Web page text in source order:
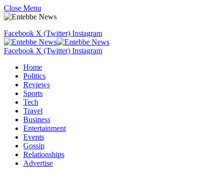
Close Menu
Facebook X (Twitter) Instagram
Facebook X (Twitter) Instagram
Home
Politics
Reviews
Sports
Tech
Travel
Business
Entertainment
Events
Gossip
Relationships
Advertise